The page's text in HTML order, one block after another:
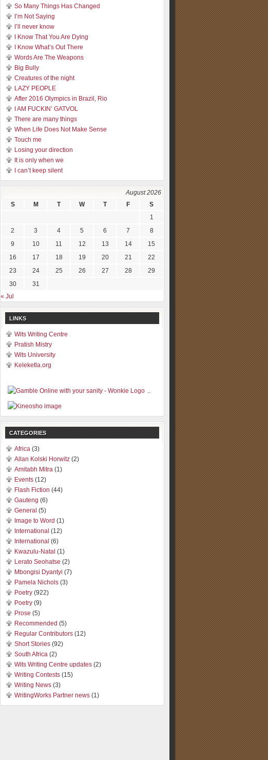
So Many Things Has Changed
I’m Not Saying
I’ll never know
I Know That You Are Dying
I Know What’s Out There
Words Are The Weapons
Big Bully
Creatures of the night
LAZY PEOPLE
After 2016 Olympics in Brazil, Rio
I AM FUCKIN’ GATVOL
There are many things
When Life Does Not Make Sense
Touch me
Losing your direction
It is only when we
I can’t keep silent
August 2026
S
M T W T F
S
1
2
3 4 5 6 7
8
9
10 11 12 13 14
15
16
17 18 19 20 21
22
23
24 25 26 27 28
29
30
31
« Jul
LINKS
Wits Writing Centre
Pratish Mistry
Wits University
Keleketla.org
..
CATEGORIES
Africa (3)
Allan Kolski Horwitz (2)
Amitabh Mitra (1)
Events (12)
Flash Fiction (44)
Gauteng (6)
General (5)
Image to Word (1)
International (12)
International (6)
Kwazulu-Natal (1)
Lerato Seohatse (2)
Mbongisi Dyantyi (7)
Pamela Nichols (3)
Poetry (922)
Poetry (9)
Prose (5)
Recommended (5)
Regular Contributors (12)
Short Stories (92)
South Africa (2)
Wits Writing Centre updates (2)
Writing Contests (15)
Writing News (3)
WritingWorks Partner news (1)